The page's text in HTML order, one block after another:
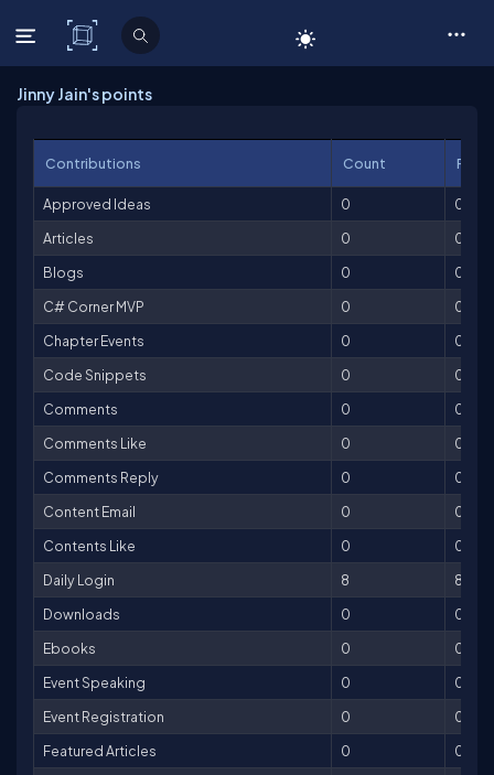
C# Corner
Jinny Jain's points
Contributions Count
Approved Ideas 0
0
Articles
0
0
Blogs
0
0
C# Corner MVP
0
0
Chapter Events
0
0
Code Snippets
0
0
Comments
0
0
Comments Like
0
0
Comments Reply
0
0
Content Email
0
0
Contents Like
0
0
Daily Login
8
8
Downloads
0
0
Ebooks
0
0
Event Speaking
0
0
Event Registration
0
0
Featured Articles
0
0